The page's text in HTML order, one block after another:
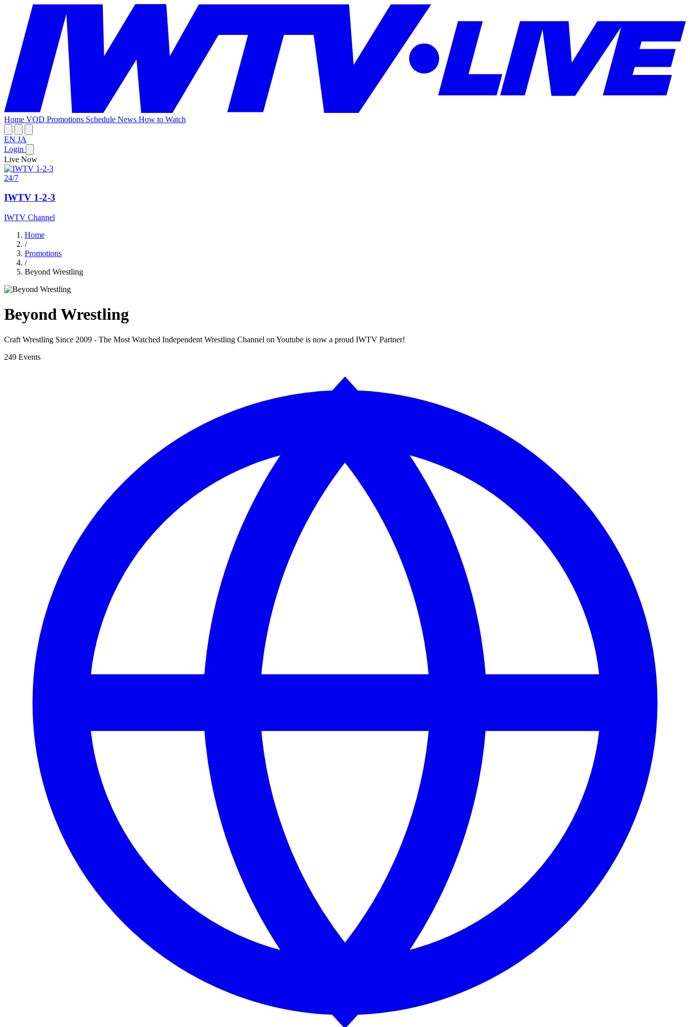
Home VOD Promotions Schedule News How to Watch
EN JA
Login
Live Now
24/7
IWTV 1-2-3
IWTV Channel
Home
/
Promotions
/
Beyond Wrestling
Beyond Wrestling
Craft Wrestling Since 2009 - The Most Watched Independent Wrestling Channel on Youtube is now a proud IWTV Partner!
249 Events